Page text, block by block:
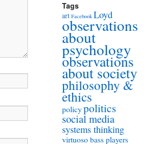
Tags
art Facebook Loyd
observations
about
psychology
observations
about society
philosophy &
ethics
policypolitics
social media
systems thinking
virtuoso bass players